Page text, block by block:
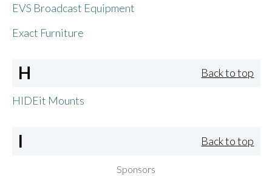
EVS Broadcast Equipment
Exact Furniture
H Back to top
HIDEit Mounts
I Back to top
Sponsors